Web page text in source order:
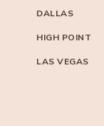
DALLAS
HIGH POINT
LAS VEGAS